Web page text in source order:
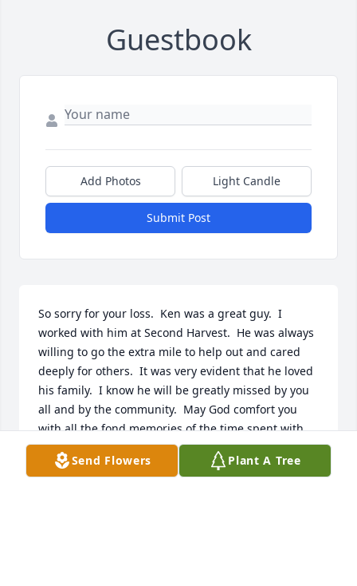
Guestbook
Add Photos Light Candle
Submit Post
So sorry for your loss.  Ken was a great guy.  I
worked with him at Second Harvest.  He was always
willing to go the extra mile to help out and cared
deeply for others.  It was very evident that he loved
his family.  I know he will be greatly missed by you
all and by the community.  May God comfort you
with all the fond memories of the time spent with
him.
Send Flowers Plant A Tree